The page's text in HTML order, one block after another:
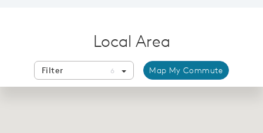
Local Area
Filter 6 Map My Commute